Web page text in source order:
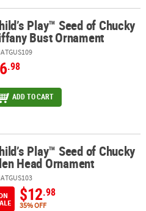
Bust Ornament
Play™ Seed of Chucky
Bust Ornament
.98
ADD TO CART
Head Ornament
Play™ Seed of Chucky
Head Ornament
$12.98
35% OFF